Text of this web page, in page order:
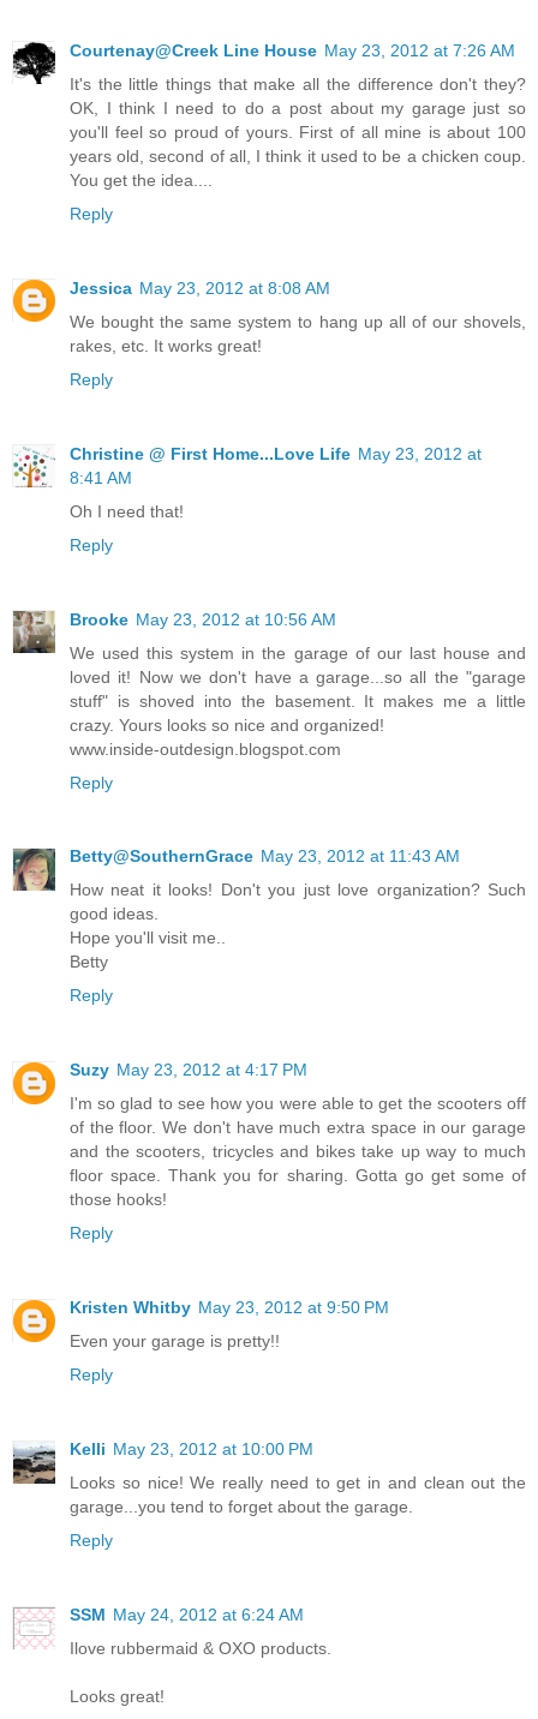
Courtenay@Creek Line House May 23, 2012 at 7:26 AM
It's the little things that make all the difference don't they?
OK, I think I need to do a post about my garage just so
you'll feel so proud of yours. First of all mine is about 100
years old, second of all, I think it used to be a chicken coup.
You get the idea....
Reply
Jessica May 23, 2012 at 8:08 AM
We bought the same system to hang up all of our shovels,
rakes, etc. It works great!
Reply
Christine @ First Home...Love Life May 23, 2012 at
8:41 AM
Oh I need that!
Reply
Brooke May 23, 2012 at 10:56 AM
We used this system in the garage of our last house and
loved it! Now we don't have a garage...so all the "garage
stuff" is shoved into the basement. It makes me a little
crazy. Yours looks so nice and organized!
www.inside-outdesign.blogspot.com
Reply
Betty@SouthernGrace May 23, 2012 at 11:43 AM
How neat it looks! Don't you just love organization? Such
good ideas.
Hope you'll visit me..
Betty
Reply
Suzy May 23, 2012 at 4:17 PM
I'm so glad to see how you were able to get the scooters off
of the floor. We don't have much extra space in our garage
and the scooters, tricycles and bikes take up way to much
floor space. Thank you for sharing. Gotta go get some of
those hooks!
Reply
Kristen Whitby May 23, 2012 at 9:50 PM
Even your garage is pretty!!
Reply
Kelli May 23, 2012 at 10:00 PM
Looks so nice! We really need to get in and clean out the
garage...you tend to forget about the garage.
Reply
SSM May 24, 2012 at 6:24 AM
Ilove rubbermaid & OXO products.
Looks great!